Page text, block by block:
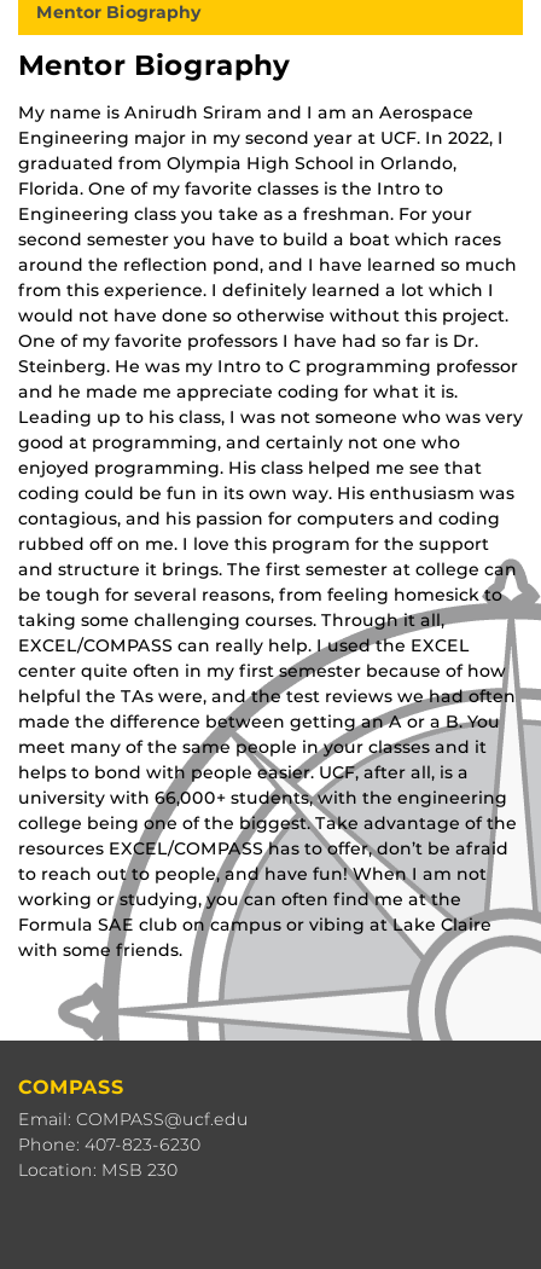
Mentor Biography
Mentor Biography
My name is Anirudh Sriram and I am an Aerospace
Engineering major in my second year at UCF. In 2022, I
graduated from Olympia High School in Orlando,
Florida. One of my favorite classes is the Intro to
Engineering class you take as a freshman. For your
second semester you have to build a boat which races
around the reflection pond, and I have learned so much
from this experience. I definitely learned a lot which I
would not have done so otherwise without this project.
One of my favorite professors I have had so far is Dr.
Steinberg. He was my Intro to C programming professor
and he made me appreciate coding for what it is.
Leading up to his class, I was not someone who was very
good at programming, and certainly not one who
enjoyed programming. His class helped me see that
coding could be fun in its own way. His enthusiasm was
contagious, and his passion for computers and coding
rubbed off on me. I love this program for the support
and structure it brings. The first semester at college can
be tough for several reasons, from feeling homesick to
taking some challenging courses. Through it all,
EXCEL/COMPASS can really help. I used the EXCEL
center quite often in my first semester because of how
helpful the TAs were, and the test reviews we had often
made the difference between getting an A or a B. You
meet many of the same people in your classes and it
helps to bond with people easier. UCF, after all, is a
university with 66,000+ students, with the engineering
college being one of the biggest. Take advantage of the
resources EXCEL/COMPASS has to offer, don’t be afraid
to reach out to people, and have fun! When I am not
working or studying, you can often find me at the
Formula SAE club on campus or vibing at Lake Claire
with some friends.
COMPASS
Email: COMPASS@ucf.edu
Phone: 407-823-6230
Location: MSB 230